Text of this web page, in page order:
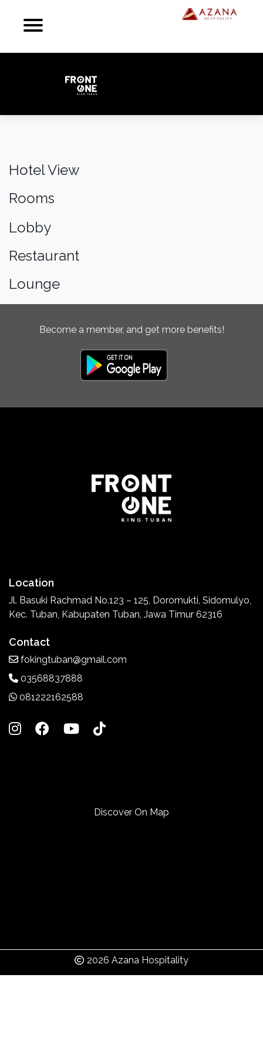
Hotel View
Rooms
Lobby
Restaurant
Lounge
Become a member, and get more benefits!
Location
Jl. Basuki Rachmad No.123 – 125, Doromukti, Sidomulyo,
Kec. Tuban, Kabupaten Tuban, Jawa Timur 62316
Contact
fokingtuban@gmail.com
03568837888
081222162588
Discover On Map
2026 Azana Hospitality